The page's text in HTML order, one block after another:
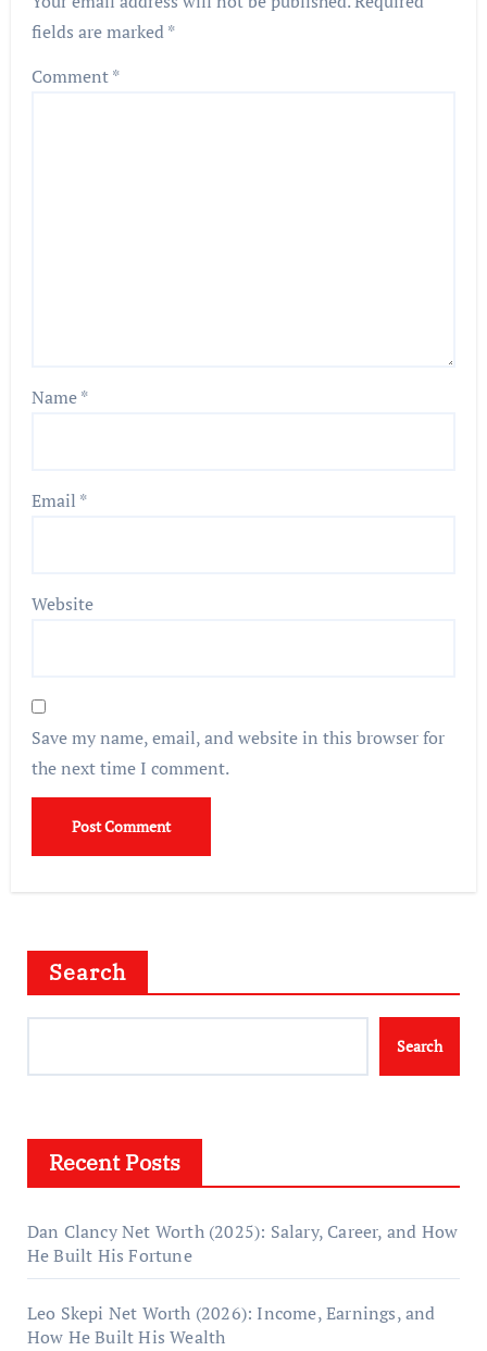
fields are marked*
Comment*
Name*
Email *
Website
Save my name, email, and website in this browser for
the next time I comment.
Search
Search
Recent Posts
Dan Clancy Net Worth (2025): Salary, Career, and How
He Built His Fortune
Leo Skepi Net Worth (2026): Income, Earnings, and
How He Built His Wealth